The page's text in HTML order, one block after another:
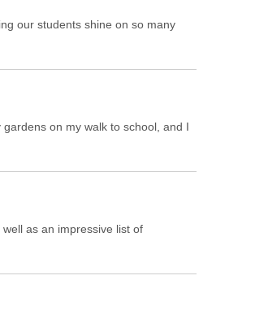
our students shine on so many
on my walk to school, and I
as an impressive list of